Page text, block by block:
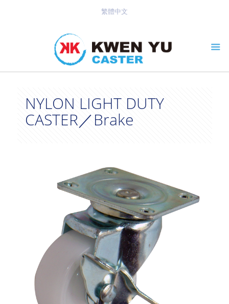
繁體中文
NYLON LIGHT DUTY
CASTER／Brake